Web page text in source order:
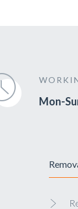
Mon-